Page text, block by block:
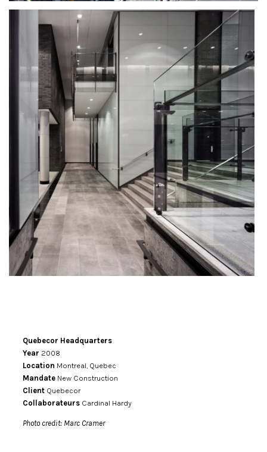
Quebecor Headquarters
Year 2008
Location Montreal, Quebec
Mandate New Construction
Client Quebecor
Collaborateurs Cardinal Hardy
Photo credit: Marc Cramer